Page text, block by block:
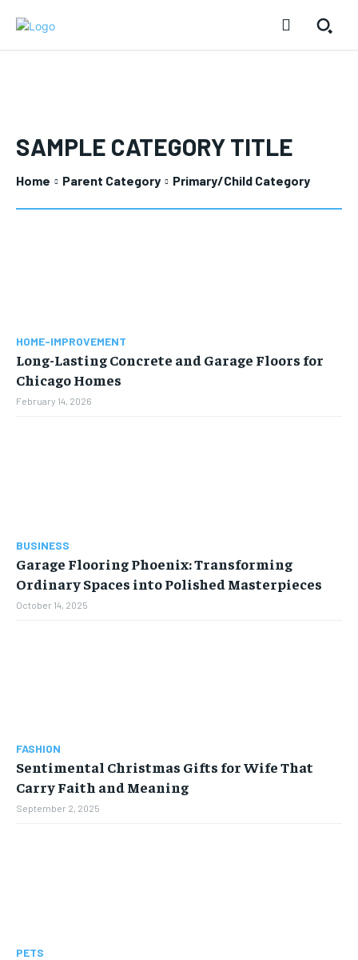
SAMPLE CATEGORY TITLE
Home Parent Category Primary/Child Category
HOME-IMPROVEMENT
Long-Lasting Concrete and Garage Floors for
Chicago Homes
February 14, 2026
BUSINESS
Garage Flooring Phoenix: Transforming
Ordinary Spaces into Polished Masterpieces
October 14, 2025
FASHION
Sentimental Christmas Gifts for Wife That
Carry Faith and Meaning
September 2, 2025
PETS